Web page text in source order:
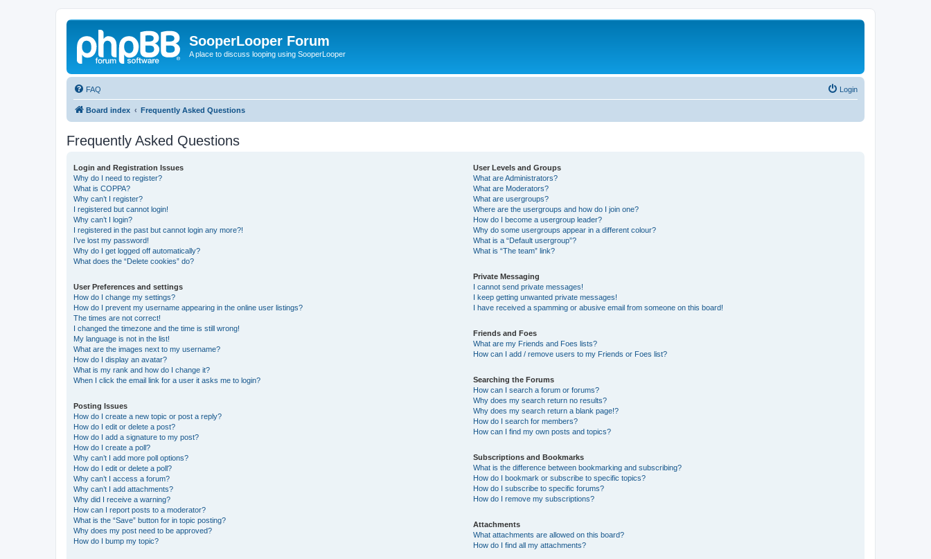
SooperLooper Forum
A place to discuss looping using SooperLooper
FAQ Login
Board index Frequently Asked Questions
Frequently Asked Questions
Login and Registration Issues
Why do I need to register?
What is COPPA?
Why can’t I register?
I registered but cannot login!
Why can’t I login?
I registered in the past but cannot login any more?!
I’ve lost my password!
Why do I get logged off automatically?
What does the “Delete cookies” do?
User Preferences and settings
How do I change my settings?
How do I prevent my username appearing in the online user listings?
The times are not correct!
I changed the timezone and the time is still wrong!
My language is not in the list!
What are the images next to my username?
How do I display an avatar?
What is my rank and how do I change it?
When I click the email link for a user it asks me to login?
Posting Issues
How do I create a new topic or post a reply?
How do I edit or delete a post?
How do I add a signature to my post?
How do I create a poll?
Why can’t I add more poll options?
How do I edit or delete a poll?
Why can’t I access a forum?
Why can’t I add attachments?
Why did I receive a warning?
How can I report posts to a moderator?
What is the “Save” button for in topic posting?
Why does my post need to be approved?
How do I bump my topic?
User Levels and Groups
What are Administrators?
What are Moderators?
What are usergroups?
Where are the usergroups and how do I join one?
How do I become a usergroup leader?
Why do some usergroups appear in a different colour?
What is a “Default usergroup”?
What is “The team” link?
Private Messaging
I cannot send private messages!
I keep getting unwanted private messages!
I have received a spamming or abusive email from someone on this board!
Friends and Foes
What are my Friends and Foes lists?
How can I add / remove users to my Friends or Foes list?
Searching the Forums
How can I search a forum or forums?
Why does my search return no results?
Why does my search return a blank page!?
How do I search for members?
How can I find my own posts and topics?
Subscriptions and Bookmarks
What is the difference between bookmarking and subscribing?
How do I bookmark or subscribe to specific topics?
How do I subscribe to specific forums?
How do I remove my subscriptions?
Attachments
What attachments are allowed on this board?
How do I find all my attachments?